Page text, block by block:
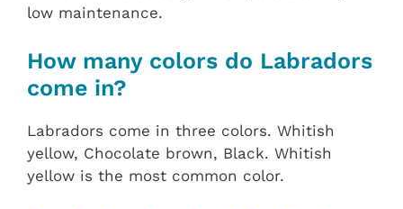
low maintenance.
How many colors do Labradors
come in?
Labradors come in three colors. Whitish
yellow, Chocolate brown, Black. Whitish
yellow is the most common color.